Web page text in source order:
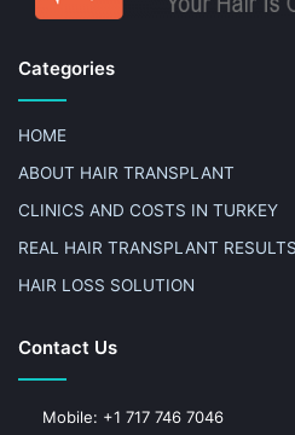
Categories
HOME
ABOUT HAIR TRANSPLANT
CLINICS AND COSTS IN TURKEY
REAL HAIR TRANSPLANT
HAIR LOSS SOLUTION
Contact Us
Mobile: +1 717 746 7046